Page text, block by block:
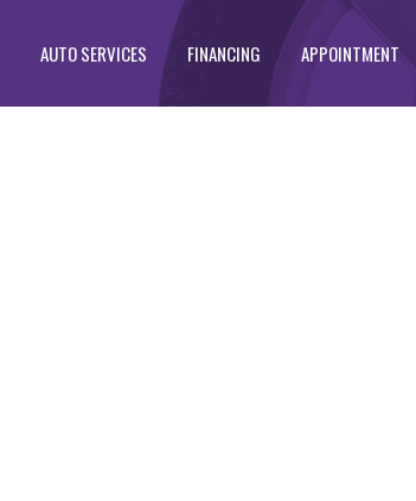
AUTO SERVICES FINANCING APPOINTMENT